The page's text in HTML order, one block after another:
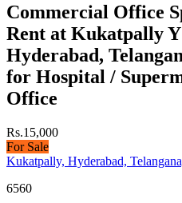
Commercial Office
Rent at Kukatpally
Hyderabad,
for Hospital /
Office
Rs.15,000
For Sale
Kukatpally, Hyderabad,
6560